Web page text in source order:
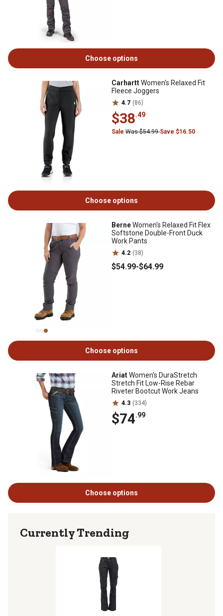
Choose options
CarharttWomen's Relaxed Fit
Fleece Joggers
4.7 (86)
$38.49
Sale Was $54.99Save $16.50
Choose options
BerneWomen's Relaxed Fit Flex
Softstone Double-Front Duck
Work Pants
4.2 (38)
$54.99-$64.99
Choose options
AriatWomen's DuraStretch
Stretch Fit Low-Rise Rebar
Riveter Bootcut Work Jeans
4.3 (334)
$74.99
Choose options
Currently Trending